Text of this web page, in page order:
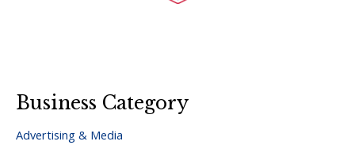
Business Category
Advertising & Media